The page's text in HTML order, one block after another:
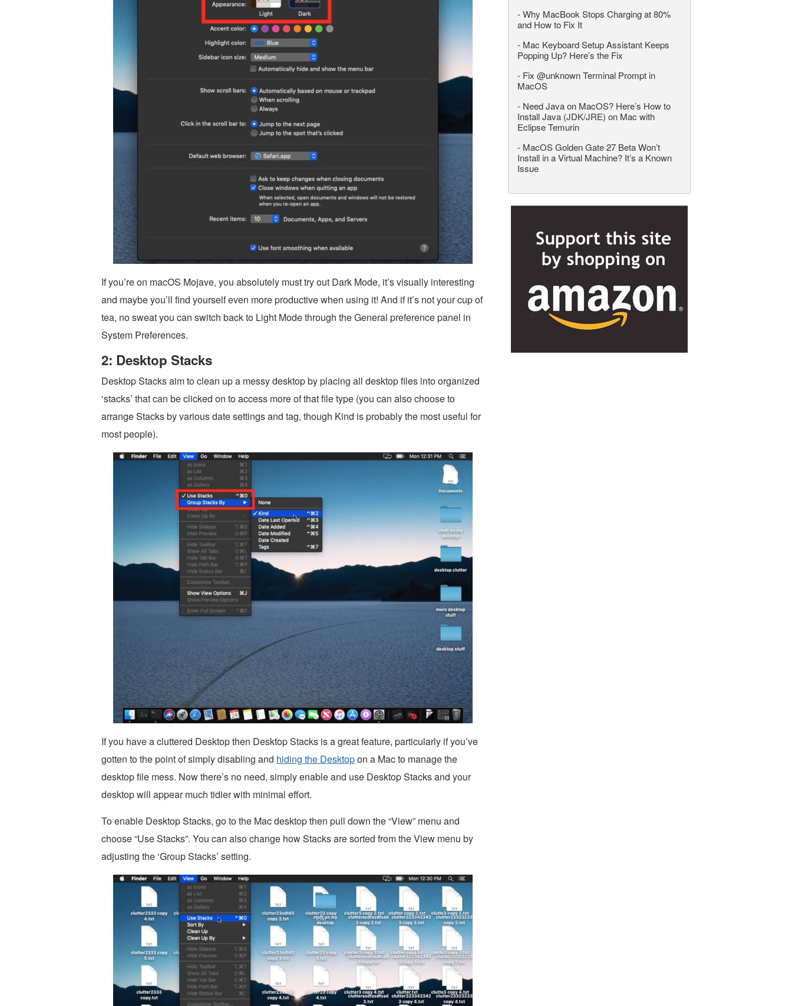
If you’re on macOS Mojave, you absolutely must try out Dark Mode, it’s visually interesting
and maybe you’ll find yourself even more productive when using it! And if it’s not your cup of
tea, no sweat you can switch back to Light Mode through the General preference panel in
System Preferences.
2: Desktop Stacks
Desktop Stacks aim to clean up a messy desktop by placing all desktop files into organized
‘stacks’ that can be clicked on to access more of that file type (you can also choose to
arrange Stacks by various date settings and tag, though Kind is probably the most useful for
most people).
If you have a cluttered Desktop then Desktop Stacks is a great feature, particularly if you’ve
gotten to the point of simply disabling and hiding the Desktopon a Mac to manage the
desktop file mess. Now there’s no need, simply enable and use Desktop Stacks and your
desktop will appear much tidier with minimal effort.
To enable Desktop Stacks, go to the Mac desktop then pull down the “View” menu and
choose “Use Stacks”. You can also change how Stacks are sorted from the View menu by
adjusting the ‘Group Stacks’ setting.
-Why MacBook Stops Charging at 80%
and How to Fix It
- Mac Keyboard Setup Assistant Keeps
Popping Up? Here’s the Fix
- Fix @unknown Terminal Prompt in
MacOS
- Need Java on MacOS? Here’s How to
Install Java (JDK/JRE) on Mac with
Eclipse Temurin
- MacOS Golden Gate 27 Beta Won’t
Install in a Virtual Machine? It’s a Known
Issue